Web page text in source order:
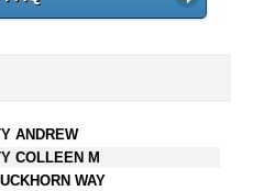
ANDREW
COLLEEN M
WAY